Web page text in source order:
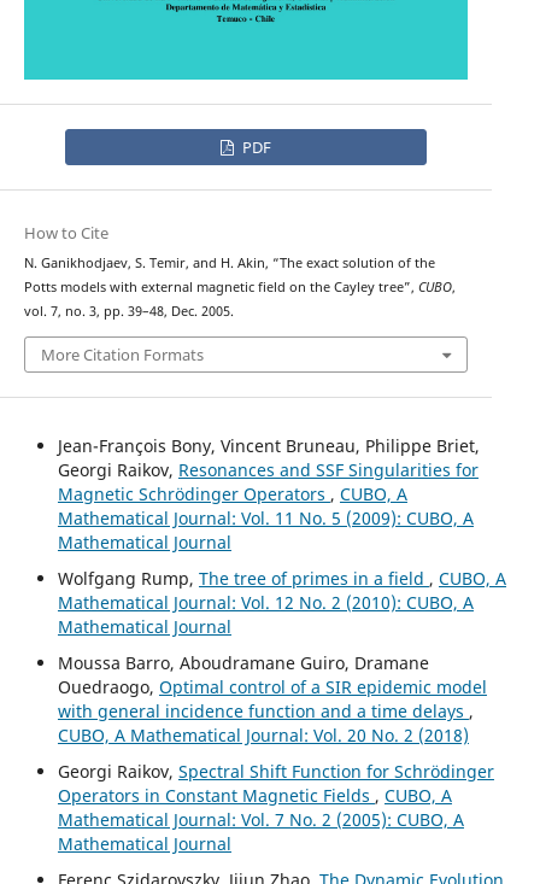
PDF
How to Cite
N. Ganikhodjaev, S. Temir, and H. Akin, “The exact solution of the
Potts models with external magnetic field on the Cayley tree”, CUBO,
vol. 7, no. 3, pp. 39–48, Dec. 2005.
More Citation Formats
Jean-François Bony, Vincent Bruneau, Philippe Briet,
Georgi Raikov, Resonances and SSF Singularities for
Magnetic Schrödinger Operators , CUBO, A
Mathematical Journal: Vol. 11 No. 5 (2009): CUBO, A
Mathematical Journal
Wolfgang Rump, The tree of primes in a field , CUBO, A
Mathematical Journal: Vol. 12 No. 2 (2010): CUBO, A
Mathematical Journal
Moussa Barro, Aboudramane Guiro, Dramane
Ouedraogo, Optimal control of a SIR epidemic model
with general incidence function and a time delays ,
CUBO, A Mathematical Journal: Vol. 20 No. 2 (2018)
Georgi Raikov, Spectral Shift Function for Schr¨odinger
Operators in Constant Magnetic Fields , CUBO, A
Mathematical Journal: Vol. 7 No. 2 (2005): CUBO, A
Mathematical Journal